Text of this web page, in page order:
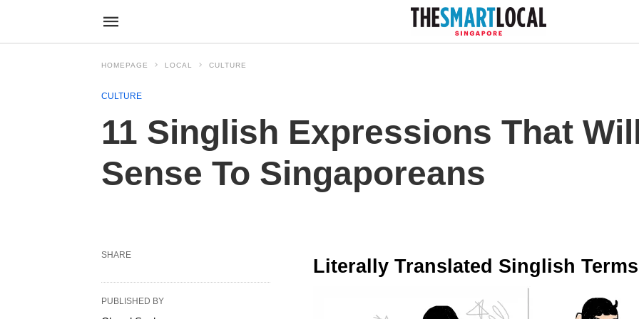
HOMEPAGE LOCAL CULTURE
CULTURE
11 Singlish Expressions That
Sense To Singaporeans
Literally Translated Singlish Terms
SHARE
PUBLISHED BY